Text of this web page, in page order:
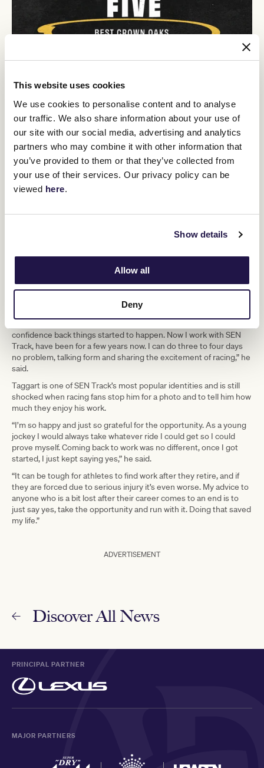
This website uses cookies
We use cookies to personalise content and to analyse
our traffic. We also share information about your use of
our site with our social media, advertising and analytics
partners who may combine it with other information that
you’ve provided to them or that they’ve collected from
your use of their services. Our privacy policy can be
viewed here.
Show details
Allow all
Deny
In 2016 racing media company G1X contacted Taggart to make a
short film about his fall. He reluctantly agreed, not wanting to
expose his situation to the public, little did he know it would be a
decision that would change his life.
“Saying yes was the best thing that happened. The doco got
some traction and a month or so later G1X called again and asked
if I wanted some work in their call centre. Just a day or two a week,
four hours a day which was all I could physically handle, ringing
punters on their database and talking racing.
partnering with sports identity and horse breeder Simon
O’Donnell and former top hoop Simon Marshall on a panel show
confidence back things started to happen. Now I work with SEN
Track, have been for a few years now. I can do three to four days
no problem, talking form and sharing the excitement of racing,” he
said.
Taggart is one of SEN Track’s most popular identities and is still
shocked when racing fans stop him for a photo and to tell him how
much they enjoy his work.
“I’m so happy and just so grateful for the opportunity. As a young
jockey I would always take whatever ride I could get so I could
prove myself. Coming back to work was no different, once I got
started, I just kept saying yes,” he said.
“It can be tough for athletes to find work after they retire, and if
they are forced due to serious injury it’s even worse. My advice to
anyone who is a bit lost after their career comes to an end is to
just say yes, take the opportunity and run with it. Doing that saved
my life.”
ADVERTISEMENT
Discover All News
PRINCIPAL PARTNER
MAJOR PARTNERS